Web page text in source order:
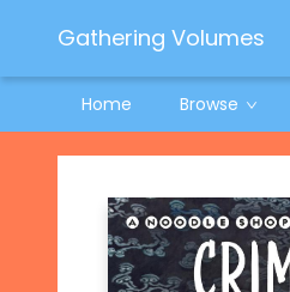
Gathering Volumes
Home Browse
Jeneane O'Riley Preorder
Woodland Spring Book Fair
Gathering Volumes